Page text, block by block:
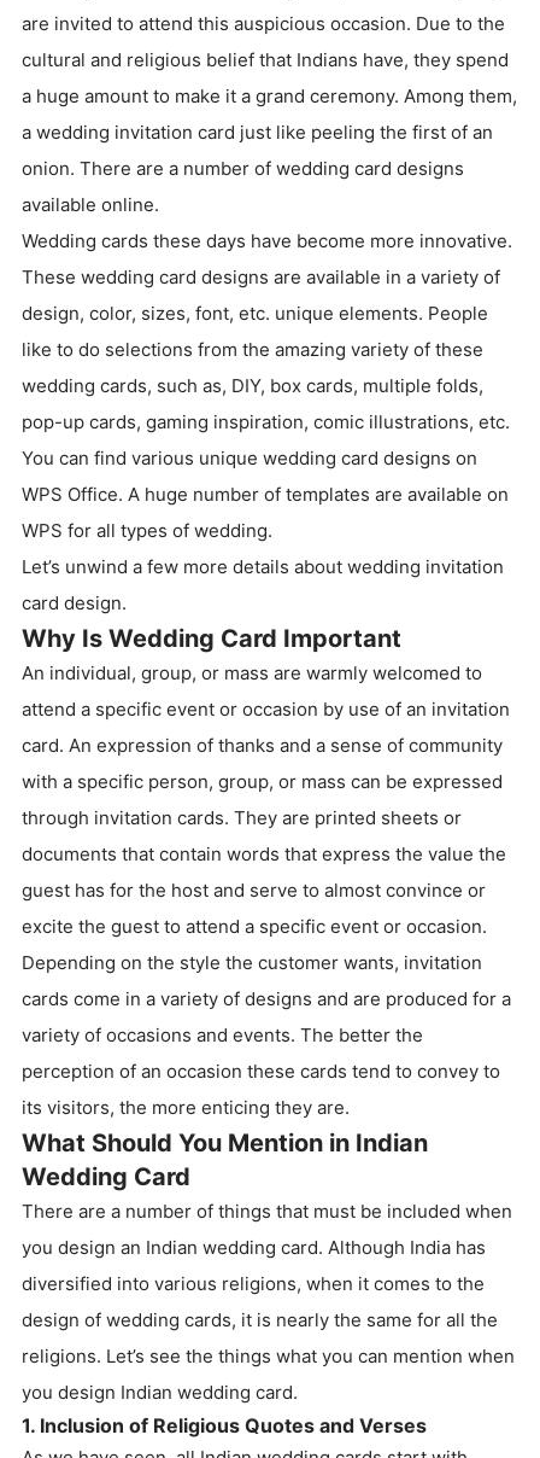
are invited to attend this auspicious occasion. Due to the
cultural and religious belief that Indians have, they spend
a huge amount to make it a grand ceremony. Among them,
a wedding invitation card just like peeling the first of an
onion. There are a number of wedding card designs
available online.
Wedding cards these days have become more innovative.
These wedding card designs are available in a variety of
design, color, sizes, font, etc. unique elements. People
like to do selections from the amazing variety of these
wedding cards, such as, DIY, box cards, multiple folds,
pop-up cards, gaming inspiration, comic illustrations, etc.
You can find various unique wedding card designs on
WPS Office. A huge number of templates are available on
WPS for all types of wedding.
Let’s unwind a few more details about wedding invitation
card design.
Why Is Wedding Card Important
An individual, group, or mass are warmly welcomed to
attend a specific event or occasion by use of an invitation
card. An expression of thanks and a sense of community
with a specific person, group, or mass can be expressed
through invitation cards. They are printed sheets or
documents that contain words that express the value the
guest has for the host and serve to almost convince or
excite the guest to attend a specific event or occasion.
Depending on the style the customer wants, invitation
cards come in a variety of designs and are produced for a
variety of occasions and events. The better the
perception of an occasion these cards tend to convey to
its visitors, the more enticing they are.
What Should You Mention in Indian
Wedding Card
There are a number of things that must be included when
you design an Indian wedding card. Although India has
diversified into various religions, when it comes to the
design of wedding cards, it is nearly the same for all the
religions. Let’s see the things what you can mention when
you design Indian wedding card.
1. Inclusion of Religious Quotes and Verses